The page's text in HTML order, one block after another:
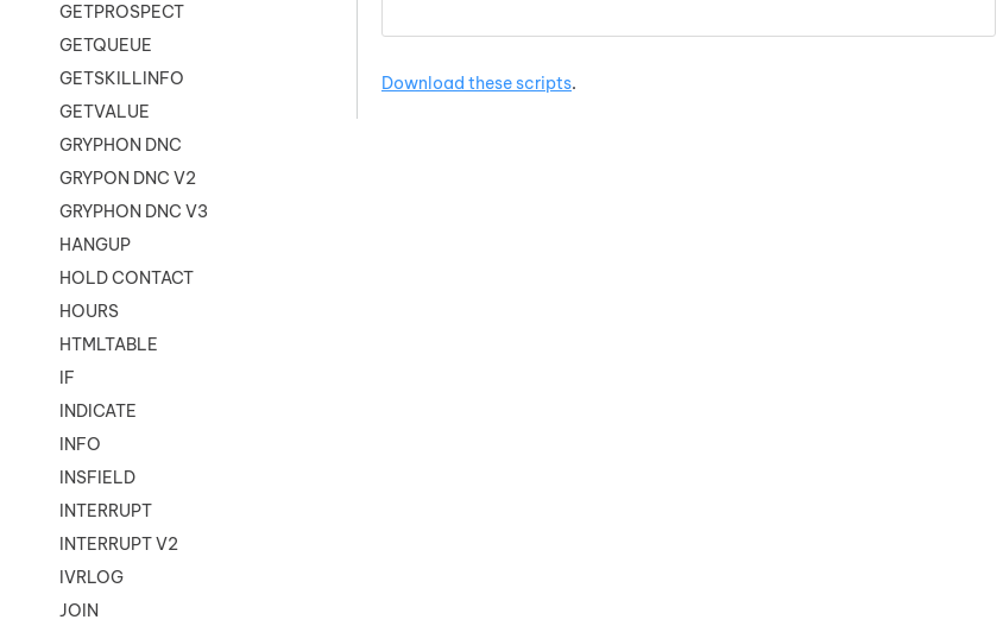
GETPROSPECT
GETQUEUE
GETSKILLINFO
GETVALUE
GRYPHON DNC
GRYPON DNC V2
GRYPHON DNC V3
HANGUP
HOLD CONTACT
HOURS
HTMLTABLE
IF
INDICATE
INFO
INSFIELD
INTERRUPT
INTERRUPT V2
IVRLOG
JOIN
Download these scripts.